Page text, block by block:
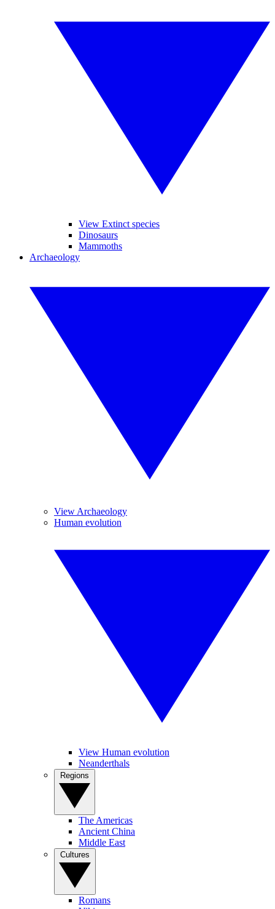
View Extinct species
Dinosaurs
Mammoths
Archaeology
View Archaeology
Human evolution
View Human evolution
Neanderthals
The Americas
Ancient China
Middle East
Romans